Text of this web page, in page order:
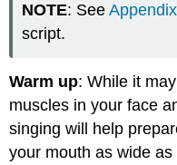
NOTE: SeeAppendix
script.
Warm up: While it
muscles in your face
singing will help
your mouth as wide